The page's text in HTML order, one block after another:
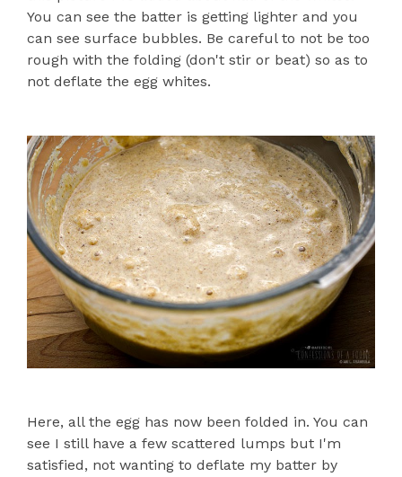
You can see the batter is getting lighter and you
can see surface bubbles. Be careful to not be too
rough with the folding (don't stir or beat) so as to
not deflate the egg whites.
Here, all the egg has now been folded in. You can
see I still have a few scattered lumps but I'm
satisfied, not wanting to deflate my batter by